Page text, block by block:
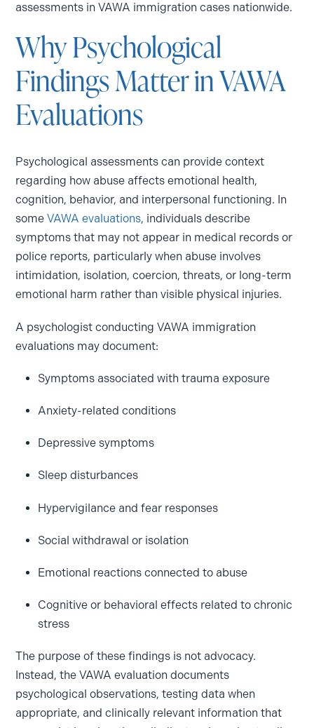
assessments in VAWA immigration cases nationwide.
Why Psychological
Findings Matter in VAWA
Evaluations
Psychological assessments can provide context
regarding how abuse affects emotional health,
cognition, behavior, and interpersonal functioning. In
some VAWA evaluations, individuals describe
symptoms that may not appear in medical records or
police reports, particularly when abuse involves
intimidation, isolation, coercion, threats, or long-term
emotional harm rather than visible physical injuries.
A psychologist conducting VAWA immigration
evaluations may document:
Symptoms associated with trauma exposure
Anxiety-related conditions
Depressive symptoms
Sleep disturbances
Hypervigilance and fear responses
Social withdrawal or isolation
Emotional reactions connected to abuse
Cognitive or behavioral effects related to chronic
stress
The purpose of these findings is not advocacy.
Instead, the VAWA evaluation documents
psychological observations, testing data when
appropriate, and clinically relevant information that